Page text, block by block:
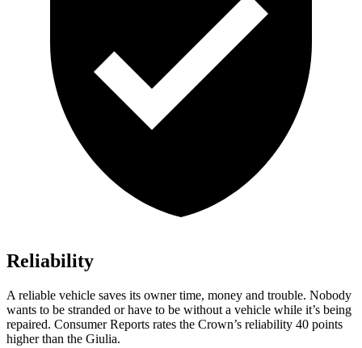
Reliability
A reliable vehicle saves its owner time, money and trouble. Nobody
wants to be stranded or have to be without a vehicle while it’s being
repaired. Consumer Reports rates the Crown’s reliability 40 points
higher than the Giulia.